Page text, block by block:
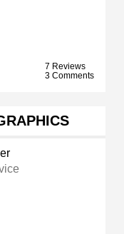
7 Reviews
3 Comments